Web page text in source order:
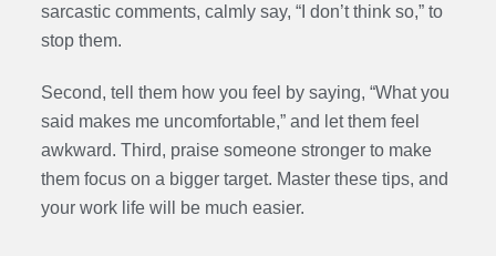
sarcastic comments, calmly say, “I don’t think so,” to
stop them.
Second, tell them how you feel by saying, “What you
said makes me uncomfortable,” and let them feel
awkward. Third, praise someone stronger to make
them focus on a bigger target. Master these tips, and
your work life will be much easier.